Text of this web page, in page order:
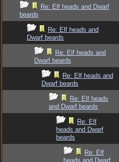
Re: Elf heads and Dwarf
beards
Re: Elf heads and
Dwarf beards
Re: Elf heads and
Dwarf beards
Re: Elf heads and
Dwarf beards
Re: Elf heads
and Dwarf beards
Re: Elf
heads and Dwarf
beards
Re: Elf
heads and Dwarf